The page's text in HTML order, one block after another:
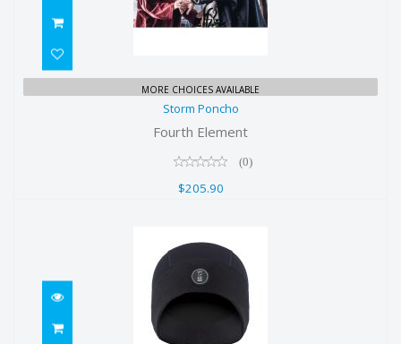
Storm Poncho
MORE CHOICES AVAILABLE
Storm Poncho
Fourth Element
(0)
$205.90